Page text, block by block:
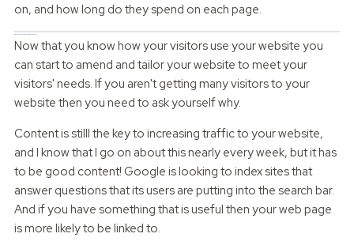
on, and how long do they spend on each page.
Now that you know how your visitors use your website you
can start to amend and tailor your website to meet your
visitors' needs. If you aren't getting many visitors to your
website then you need to ask yourself why.
Content is stilll the key to increasing traffic to your website,
and I know that I go on about this nearly every week, but it has
to be good content! Google is looking to index sites that
answer questions that its users are putting into the search bar.
And if you have something that is useful then your web page
is more likely to be linked to.